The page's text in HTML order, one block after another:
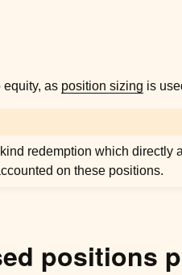
equity, as position sizing is
redemption which directly
on these positions.
positions